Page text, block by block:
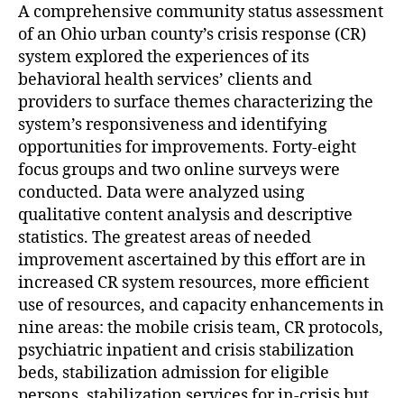
A comprehensive community status assessment
of an Ohio urban county’s crisis response (CR)
system explored the experiences of its
behavioral health services’ clients and
providers to surface themes characterizing the
system’s responsiveness and identifying
opportunities for improvements. Forty-eight
focus groups and two online surveys were
conducted. Data were analyzed using
qualitative content analysis and descriptive
statistics. The greatest areas of needed
improvement ascertained by this effort are in
increased CR system resources, more efficient
use of resources, and capacity enhancements in
nine areas: the mobile crisis team, CR protocols,
psychiatric inpatient and crisis stabilization
beds, stabilization admission for eligible